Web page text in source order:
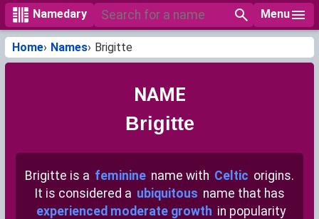
Namedary Menu
Home Names Brigitte
NAME
Brigitte
Brigitte is a feminine name with Celtic origins.
It is considered a ubiquitous name that has
experienced moderate growth in popularity